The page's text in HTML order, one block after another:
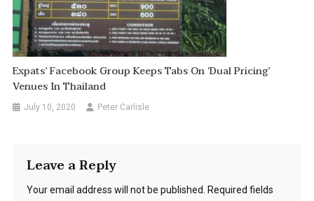
Expats’ Facebook Group Keeps Tabs On ‘Dual Pricing’
Venues In Thailand
July 10, 2020 Peter Carlisle
Leave a Reply
Your email address will not be published.
Required fields